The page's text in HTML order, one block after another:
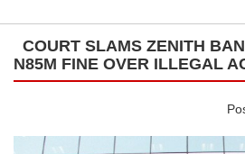
COURT SLAMS ZENITH
N85M FINE OVER ILLEGAL